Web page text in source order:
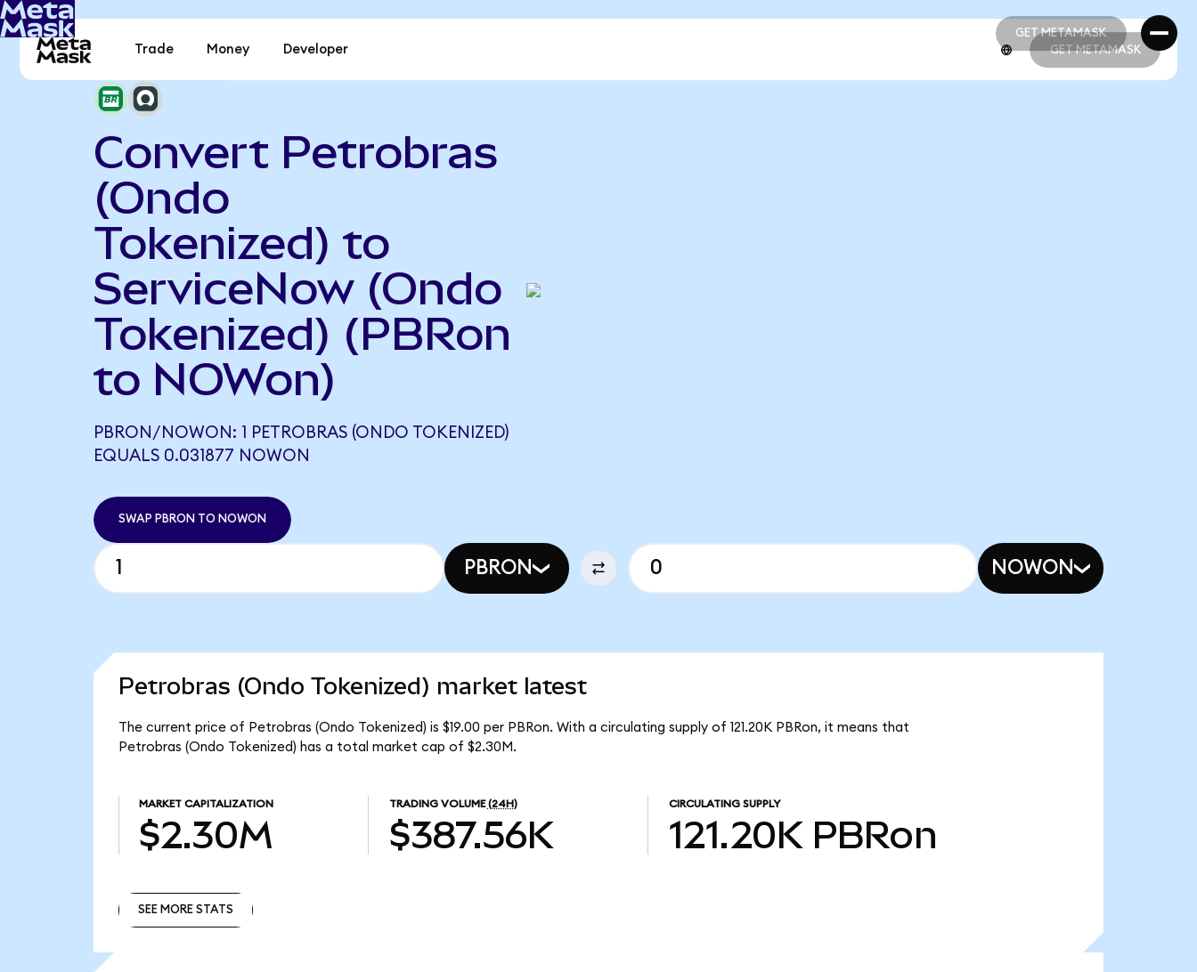
GET METAMASK
GET METAMASK
Trade Money Developer GET METAMASK
Convert Petrobras
(Ondo
Tokenized) to
ServiceNow (Ondo
Tokenized) (PBRon
to NOWon)
PBRON/NOWON: 1 PETROBRAS (ONDO TOKENIZED)
EQUALS 0.031877 NOWON
SWAP PBRON TO NOWON
PBRON NOWON
Petrobras (Ondo Tokenized) market latest
The current price of Petrobras (Ondo Tokenized) is $19.00 per PBRon. With a circulating supply of 121.20K PBRon, it means that
Petrobras (Ondo Tokenized) has a total market cap of $2.30M.
MARKET CAPITALIZATION
$2.30M
TRADING VOLUME (24H)
$387.56K
CIRCULATING SUPPLY
121.20K PBRon
SEE MORE STATS